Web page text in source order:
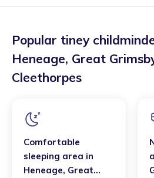
Popular tiney
Heneage, Great
Cleethorpes
Comfortable
sleeping area in
Heneage, Great